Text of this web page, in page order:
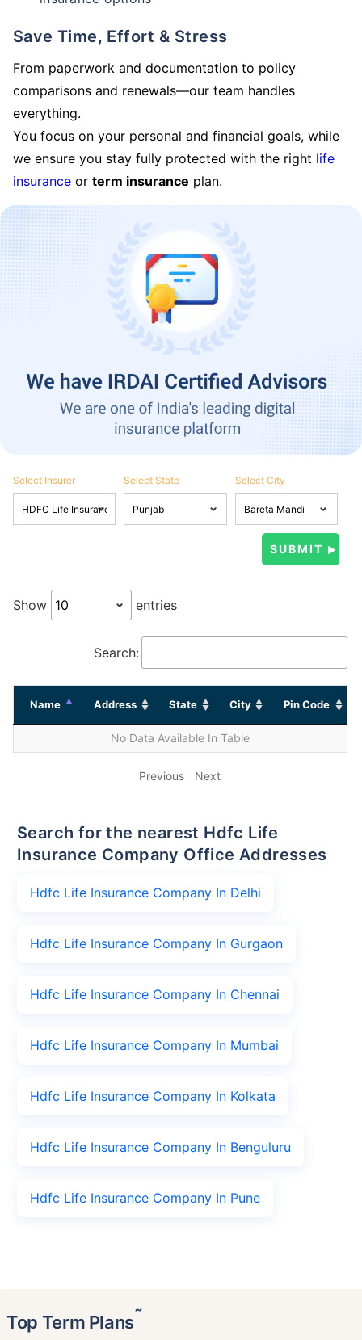
Save Time, Effort & Stress
From paperwork and documentation to policy
comparisons and renewals—our team handles
everything.
You focus on your personal and financial goals, while
we ensure you stay fully protected with the right life
insurance or term insurance plan.
Select Insurer Select State Select City
Show entries
Search:
Name Address State City Pin Code
No Data Available In Table
Previous Next
Search for the nearest Hdfc Life
Insurance Company Office Addresses
Hdfc Life Insurance Company In Delhi
Hdfc Life Insurance Company In Gurgaon
Hdfc Life Insurance Company In Chennai
Hdfc Life Insurance Company In Mumbai
Hdfc Life Insurance Company In Kolkata
Hdfc Life Insurance Company In Benguluru
Hdfc Life Insurance Company In Pune
Top Term Plans˜